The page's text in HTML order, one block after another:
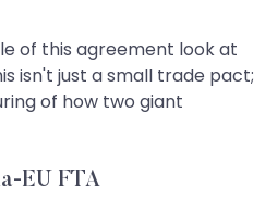
of this agreement look at
isn't just a small trade pact;
of how two giant
EU FTA